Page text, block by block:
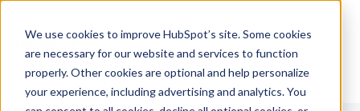
We use cookies to improve HubSpot’s site. Some cookies
are necessary for our website and services to function
properly. Other cookies are optional and help personalize
your experience, including advertising and analytics. You
CMS Developers